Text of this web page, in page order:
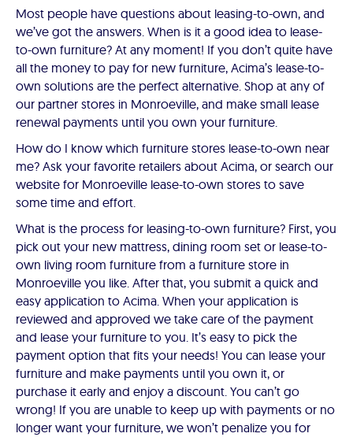
Most people have questions about leasing-to-own, and
we’ve got the answers. When is it a good idea to lease-
to-own furniture? At any moment! If you don’t quite have
all the money to pay for new furniture, Acima’s lease-to-
own solutions are the perfect alternative. Shop at any of
our partner stores in Monroeville, and make small lease
renewal payments until you own your furniture.
How do I know which furniture stores lease-to-own near
me? Ask your favorite retailers about Acima, or search our
website for Monroeville lease-to-own stores to save
some time and effort.
What is the process for leasing-to-own furniture? First, you
pick out your new mattress, dining room set or lease-to-
own living room furniture from a furniture store in
Monroeville you like. After that, you submit a quick and
easy application to Acima. When your application is
reviewed and approved we take care of the payment
and lease your furniture to you. It’s easy to pick the
payment option that fits your needs! You can lease your
furniture and make payments until you own it, or
purchase it early and enjoy a discount. You can’t go
wrong! If you are unable to keep up with payments or no
longer want your furniture, we won’t penalize you for